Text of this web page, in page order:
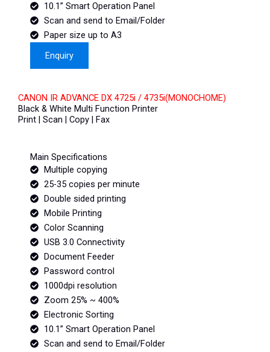
10.1” Smart Operation Panel
Scan and send to Email/Folder
Paper size up to A3
Enquiry
CANON IR ADVANCE DX 4725i / 4735i(MONOCHOME)
Black & White Multi Function Printer
Print | Scan | Copy | Fax
Main Specifications
Multiple copying
25-35 copies per minute
Double sided printing
Mobile Printing
Color Scanning
USB 3.0 Connectivity
Document Feeder
Password control
1000dpi resolution
Zoom 25% ~ 400%
Electronic Sorting
10.1” Smart Operation Panel
Scan and send to Email/Folder